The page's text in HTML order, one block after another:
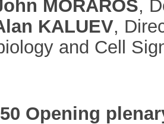
MORAROS,
KALUEV,
and Cell
Opening